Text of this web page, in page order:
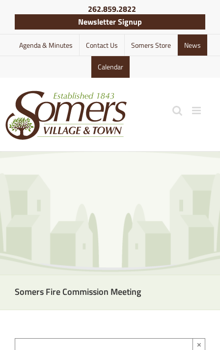
content
262.859.2822
Newsletter Signup
Agenda & Minutes Contact Us Somers Store News
Calendar
Somers Fire Commission Meeting
×